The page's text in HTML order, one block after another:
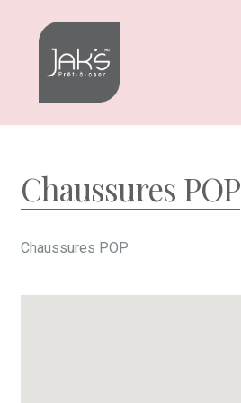
Skip
navigation
Skip
content
Chaussures POP
Chaussures POP